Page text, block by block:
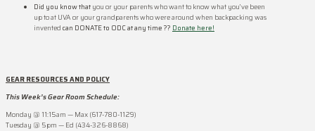
Did you know that you or your parents who want to know what you’ve been
up to at UVA or your grandparents who were around when backpacking was
invented can DONATE to ODC at any time ?? Donate here!
GEAR RESOURCES AND POLICY
This Week’s Gear Room Schedule:
Monday @ 11:15am — Max (617-780-1129)
Tuesday @ 5pm — Ed (434-326-8868)